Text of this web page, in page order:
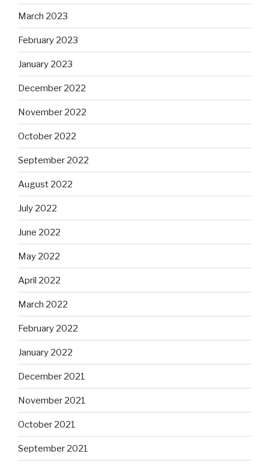
March 2023
February 2023
January 2023
December 2022
November 2022
October 2022
September 2022
August 2022
July 2022
June 2022
May 2022
April 2022
March 2022
February 2022
January 2022
December 2021
November 2021
October 2021
September 2021